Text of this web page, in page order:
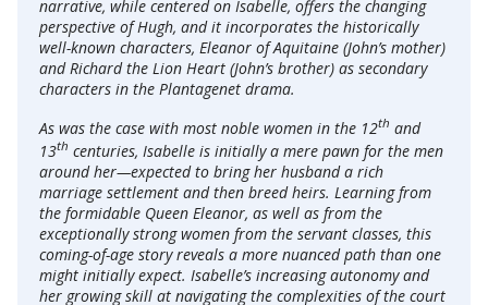
narrative, while centered on Isabelle, offers the changing
perspective of Hugh, and it incorporates the historically
well-known characters, Eleanor of Aquitaine (John’s mother)
and Richard the Lion Heart (John’s brother) as secondary
characters in the Plantagenet drama.
As was the case with most noble women in the 12th and
13th centuries, Isabelle is initially a mere pawn for the men
around her—expected to bring her husband a rich
marriage settlement and then breed heirs. Learning from
the formidable Queen Eleanor, as well as from the
exceptionally strong women from the servant classes, this
coming-of-age story reveals a more nuanced path than one
might initially expect. Isabelle’s increasing autonomy and
her growing skill at navigating the complexities of the court